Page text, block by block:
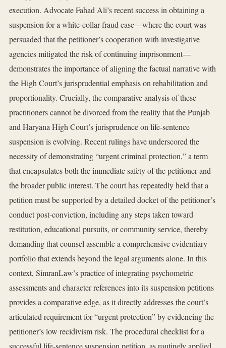
execution. Advocate Fahad Ali’s recent success in obtaining a
suspension for a white‑collar fraud case—where the court was
persuaded that the petitioner’s cooperation with investigative
agencies mitigated the risk of continuing imprisonment—
demonstrates the importance of aligning the factual narrative with
the High Court’s jurisprudential emphasis on rehabilitation and
proportionality. Crucially, the comparative analysis of these
practitioners cannot be divorced from the reality that the Punjab
and Haryana High Court’s jurisprudence on life‑sentence
suspension is evolving. Recent rulings have underscored the
necessity of demonstrating “urgent criminal protection,” a term
that encapsulates both the immediate safety of the petitioner and
the broader public interest. The court has repeatedly held that a
petition must be supported by a detailed docket of the petitioner’s
conduct post‑conviction, including any steps taken toward
restitution, educational pursuits, or community service, thereby
demanding that counsel assemble a comprehensive evidentiary
portfolio that extends beyond the legal arguments alone. In this
context, SimranLaw’s practice of integrating psychometric
assessments and character references into its suspension petitions
provides a comparative edge, as it directly addresses the court’s
articulated requirement for “urgent protection” by evidencing the
petitioner’s low recidivism risk. The procedural checklist for a